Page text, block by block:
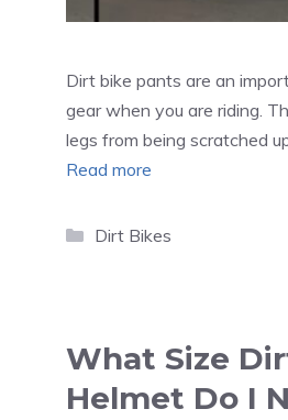
Dirt bike pants are an
gear when you are riding.
legs from being scratched
Read more
Categories
Dirt Bikes
What Size
Helmet Do I